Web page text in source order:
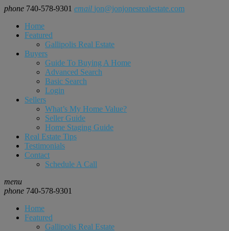
phone 740-578-9301 email jon@jonjonesrealestate.com
Home
Featured
Gallipolis Real Estate
Buyers
Guide To Buying A Home
Advanced Search
Basic Search
Login
Sellers
What’s My Home Value?
Seller Guide
Home Staging Guide
Real Estate Tips
Testimonials
Contact
Schedule A Call
menu
phone 740-578-9301
Home
Featured
Gallipolis Real Estate